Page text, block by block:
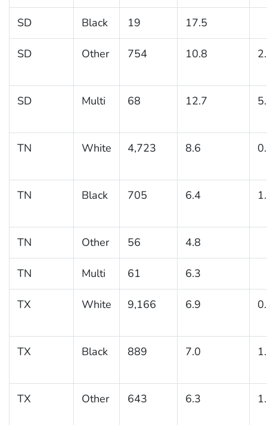
SD Black 19 17.5
SD Other 754 10.8
SD Multi 68 12.7
TN White 4,723 8.6
TN Black 705 6.4
TN Other 56 4.8
TN Multi 61 6.3
TX White 9,166 6.9
TX Black 889 7.0
TX Other 643 6.3